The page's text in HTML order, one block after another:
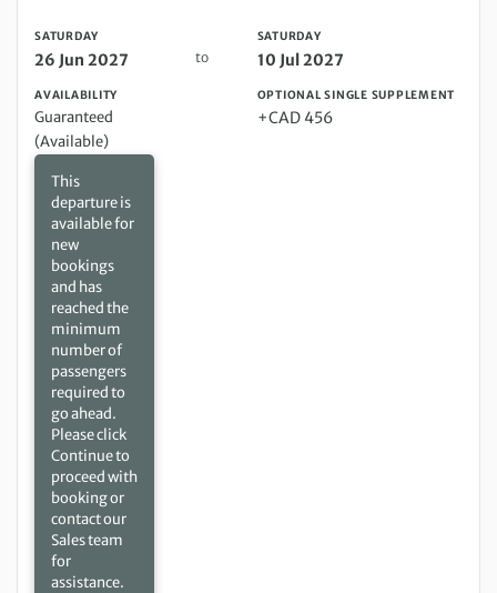
SATURDAY
26 Jun 2027 to
SATURDAY
10 Jul 2027
AVAILABILITY
Guaranteed
(Available)
This
departure is
available for
new
bookings
and has
reached the
minimum
number of
passengers
required to
go ahead.
Please click
Continue to
proceed with
booking or
contact our
Sales team
for
assistance.
OPTIONAL SINGLE SUPPLEMENT
+CAD 456